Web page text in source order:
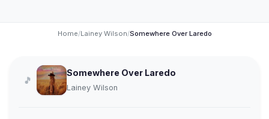
Home/Lainey Wilson/Somewhere Over Laredo
🎵
Somewhere Over Laredo
Lainey Wilson